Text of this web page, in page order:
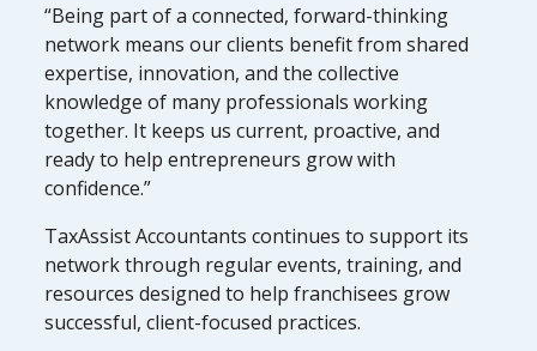
“Being part of a connected, forward-thinking
network means our clients benefit from shared
expertise, innovation, and the collective
knowledge of many professionals working
together. It keeps us current, proactive, and
ready to help entrepreneurs grow with
confidence.”
TaxAssist Accountants continues to support its
network through regular events, training, and
resources designed to help franchisees grow
successful, client-focused practices.